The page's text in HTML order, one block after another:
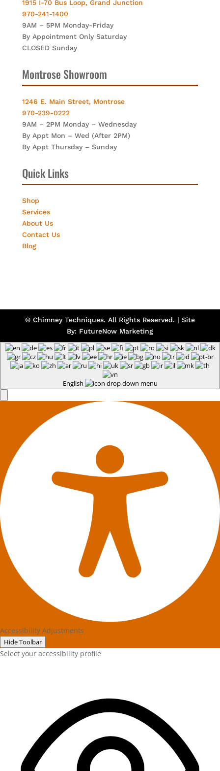
1915 I-70 Bus Loop, Grand Junction
970-241-1400
9AM – 5PM Monday-Friday
By Appointment Only Saturday
CLOSED Sunday
Montrose Showroom
1246 E. Main Street, Montrose
970-239-0222
9AM – 2PM Monday – Wednesday
By Appt Mon – Wed (After 2PM)
By Appt Thursday – Sunday
Quick Links
Shop
Services
About Us
Contact Us
Blog
© Chimney Techniques. All Rights Reserved. | Site
By: FutureNow Marketing
English
Accessibility Adjustments
Hide Toolbar
Select your accessibility profile